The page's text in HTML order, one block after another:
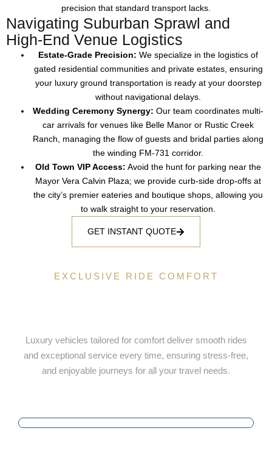
precision that standard transport lacks.
Navigating Suburban Sprawl and
High-End Venue Logistics
Estate-Grade Precision: We specialize in the logistics of
gated residential communities and private estates, ensuring
your luxury ground transportation is ready at your doorstep
without navigational delays.
Wedding Ceremony Synergy: Our team coordinates multi-
car arrivals for venues like Belle Manor or Rustic Creek
Ranch, managing the flow of guests and bridal parties along
the winding FM-731 corridor.
Old Town VIP Access: Avoid the hunt for parking near the
Mayor Vera Calvin Plaza; we provide curb-side drop-offs at
the city’s premier eateries and boutique shops, allowing you
to walk straight to your reservation.
GET INSTANT QUOTE
EXCLUSIVE RIDE COMFORT
Luxury vehicles tailored for comfort deliver smooth rides
and exceptional service every time, ensuring stress-free,
and enjoyable journeys for all your travel needs.